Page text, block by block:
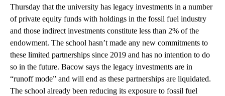
Thursday that the university has legacy investments in a number
of private equity funds with holdings in the fossil fuel industry
and those indirect investments constitute less than 2% of the
endowment. The school hasn’t made any new commitments to
these limited partnerships since 2019 and has no intention to do
so in the future. Bacow says the legacy investments are in
“runoff mode” and will end as these partnerships are liquidated.
The school already been reducing its exposure to fossil fuel